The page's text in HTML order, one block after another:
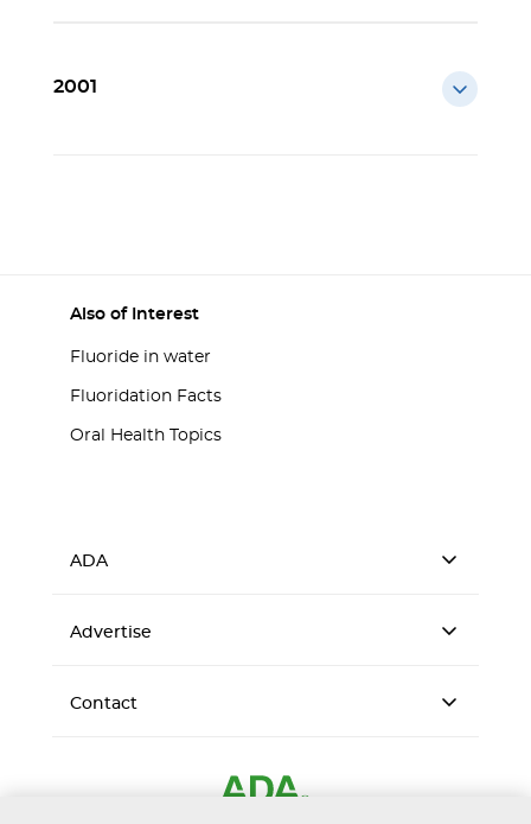
2001
Also of Interest
Fluoride in water
Fluoridation Facts
Oral Health Topics
ADA
Advertise
Contact